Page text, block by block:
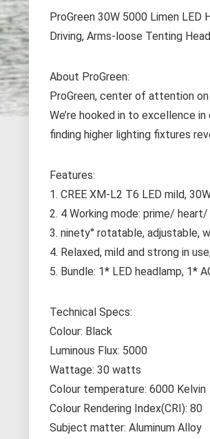
ProGreen 30W 5000 Limen LED
Driving, Arms-loose Tenting
About ProGreen:
ProGreen, center of attention
We’re hooked in to excellence
finding higher lighting fixtures
Features:
1. CREE XM-L2 T6 LED mild,
2. 4 Working mode: prime/
3. ninety° rotatable, adjustable,
4. Relaxed, mild and strong in
5. Bundle: 1* LED headlamp, 1*
Technical Specs:
Colour: Black
Luminous Flux: 5000
Wattage: 30 watts
Colour temperature: 6000 Kelvin
Colour Rendering Index(CRI): 80
Subject matter: Aluminum Alloy